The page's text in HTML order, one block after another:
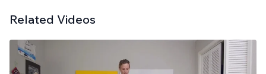
Related Videos